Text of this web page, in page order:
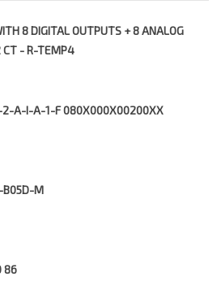
8 DIGITAL OUTPUTS + 8 ANALOG
CT - R-TEMP4
2-A-I-A-1-F 080X000X00200XX
B05D-M
86